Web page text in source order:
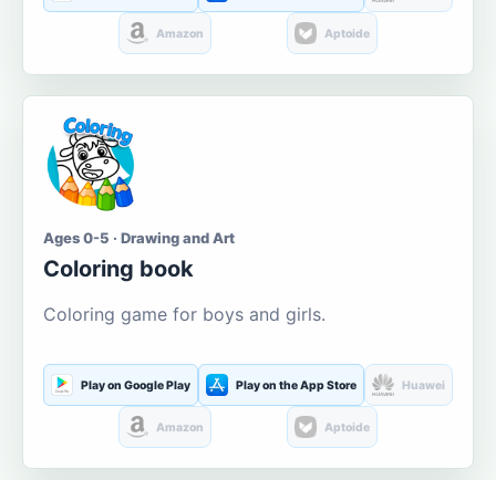
Amazon Aptoide
Ages 0-5 · Drawing and Art
Coloring book
Coloring game for boys and girls.
Play on Google Play Play on the App Store Huawei
Amazon Aptoide